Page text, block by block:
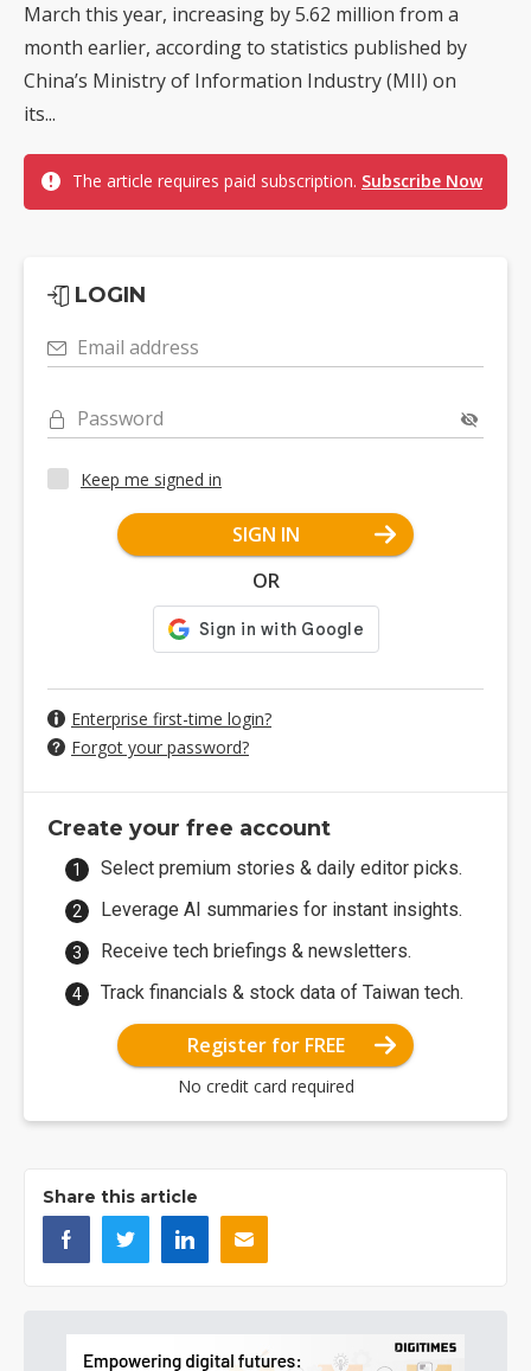
March this year, increasing by 5.62 million from a
month earlier, according to statistics published by
China’s Ministry of Information Industry (MII) on
its...
The article requires paid subscription. Subscribe Now
LOGIN
Email address
Password
Keep me signed in
SIGN IN
OR
Enterprise first-time login?
Forgot your password?
Create your free account
Select premium stories & daily editor picks.
Leverage AI summaries for instant insights.
Receive tech briefings & newsletters.
Track financials & stock data of Taiwan tech.
Register for FREE
No credit card required
Share this article